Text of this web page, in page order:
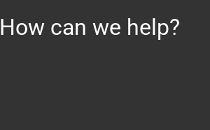
How can we help?